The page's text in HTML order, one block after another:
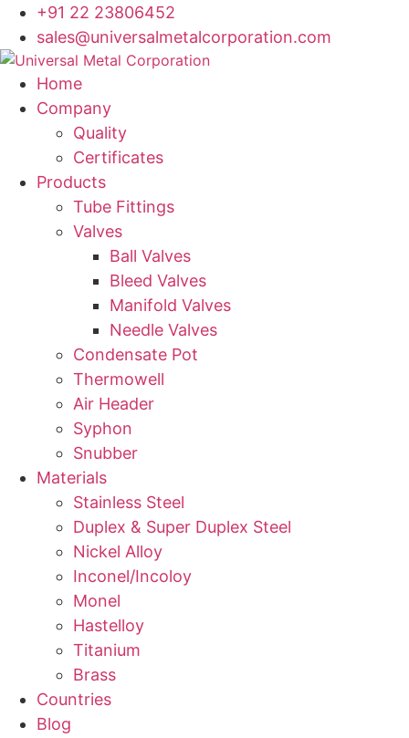
+91 22 23806452
sales@universalmetalcorporation.com
Home
Company
Quality
Certificates
Products
Tube Fittings
Valves
Ball Valves
Bleed Valves
Manifold Valves
Needle Valves
Condensate Pot
Thermowell
Air Header
Syphon
Snubber
Materials
Stainless Steel
Duplex & Super Duplex Steel
Nickel Alloy
Inconel/Incoloy
Monel
Hastelloy
Titanium
Brass
Countries
Blog